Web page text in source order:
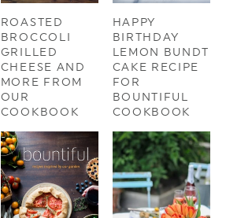
ROASTED
BROCCOLI
GRILLED
CHEESE AND
MORE FROM
OUR
COOKBOOK
HAPPY
BIRTHDAY
LEMON BUNDT
CAKE RECIPE
FOR
BOUNTIFUL
COOKBOOK